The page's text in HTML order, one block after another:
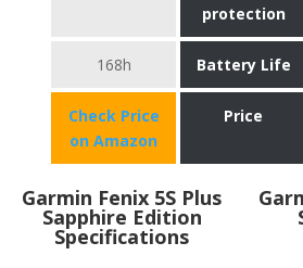
protection
168h Battery Life
Check Price
on Amazon
Price
Garmin Fenix 5S Plus
Sapphire Edition
Specifications